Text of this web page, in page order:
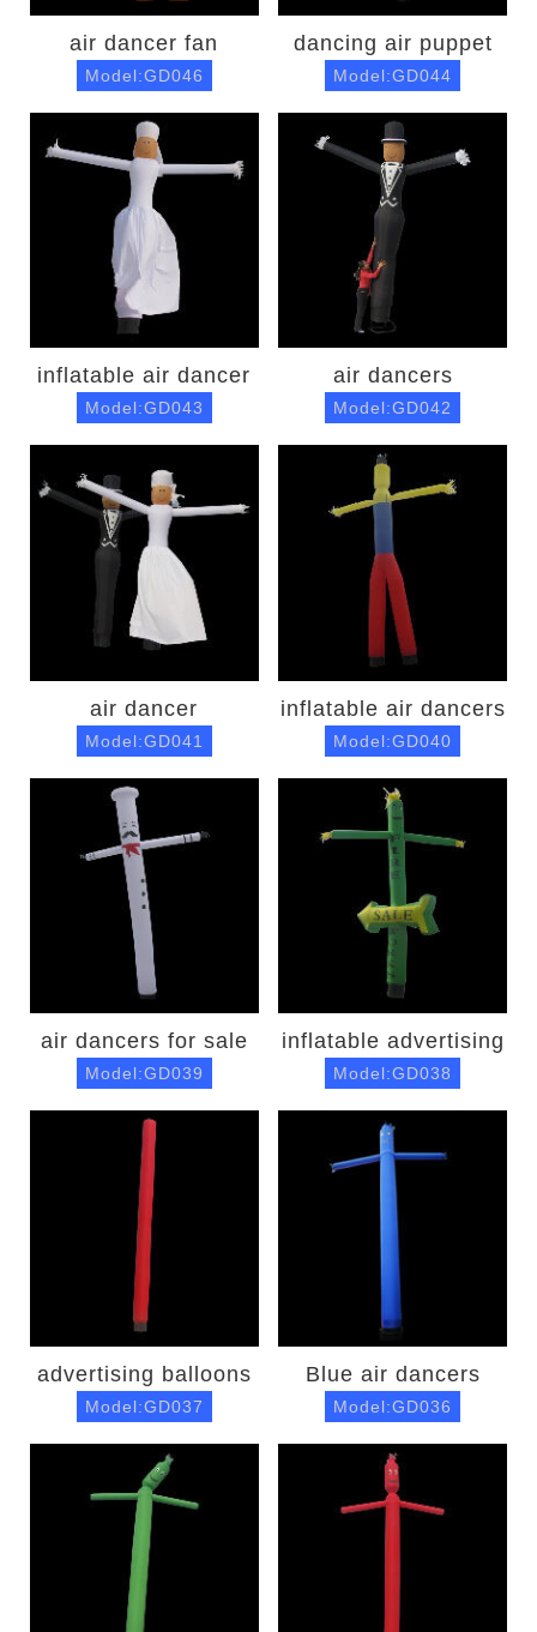
air dancer fan
Model:GD046
dancing air puppet
Model:GD044
inflatable air dancer
Model:GD043
air dancers
Model:GD042
air dancer
Model:GD041
inflatable air dancers
Model:GD040
air dancers for sale
Model:GD039
inflatable advertising
Model:GD038
advertising balloons
Model:GD037
Blue air dancers
Model:GD036